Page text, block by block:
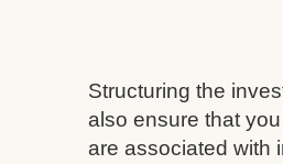
Structuring the
also ensure that
are associated with